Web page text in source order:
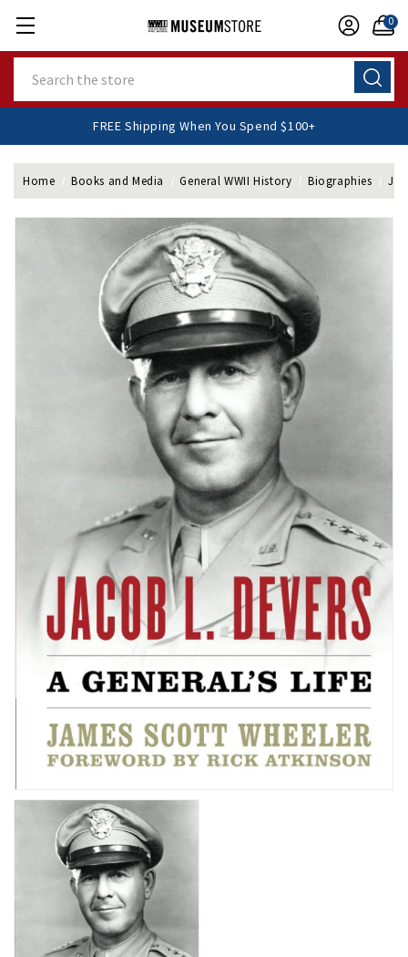
0
FREE Shipping When You Spend $100+
Home Books and Media General WWII History Biographies